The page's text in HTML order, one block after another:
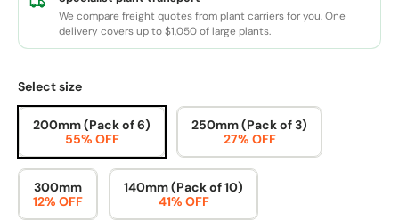
We compare freight quotes from plant carriers for you. One
delivery covers up to $1,050 of large plants.
Select size
200mm (Pack of 6)
55% OFF
250mm (Pack of 3)
27% OFF
300mm
12% OFF
140mm (Pack of 10)
41% OFF